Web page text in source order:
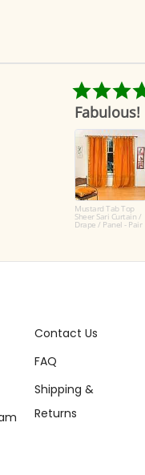
Fabulous!
Mustard Tab Top
Sheer Sari Curtain /
Drape / Panel - Pair
Contact Us
FAQ
Shipping &
Returns